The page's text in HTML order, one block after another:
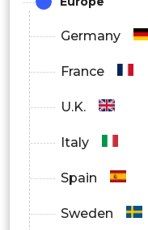
Germany
France
U.K.
Italy
Spain
Sweden